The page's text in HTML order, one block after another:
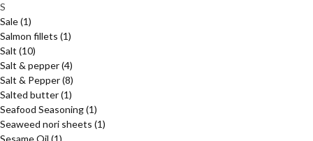
S
Sale(1)
Salmon fillets (1)
Salt (10)
Salt & pepper(4)
Salt & Pepper(8)
Salted butter(1)
Seafood Seasoning(1)
Seaweed nori sheets (1)